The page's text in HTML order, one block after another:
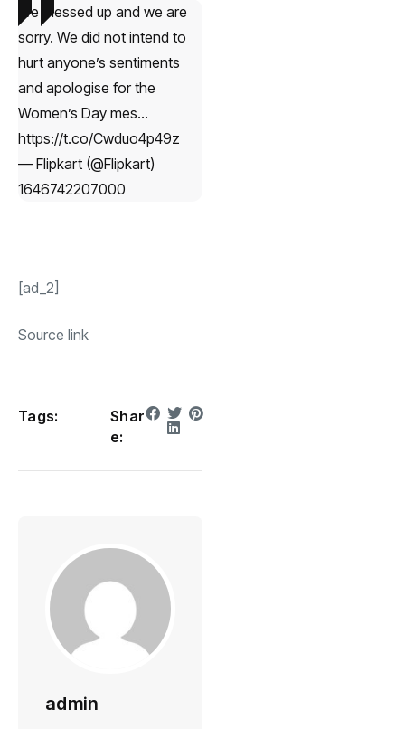
We messed up and we are
sorry. We did not intend to
hurt anyone’s sentiments
and apologise for the
Women’s Day mes…
https://t.co/Cwduo4p49z
— Flipkart (@Flipkart)
1646742207000
[ad_2]
Source link
Tags:
Shar
e:
admin